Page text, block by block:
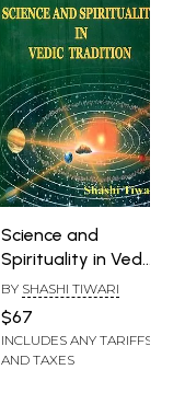
Science and
Spirituality in Vedic
Tradition
BY SHASHI TIWARI
$67
INCLUDES ANY TARIFFS
AND TAXES